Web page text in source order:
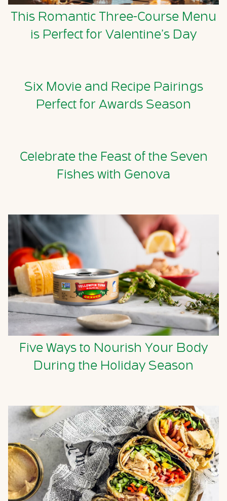
This Romantic Three-Course Menu
is Perfect for Valentine’s Day
Six Movie and Recipe Pairings
Perfect for Awards Season
Celebrate the Feast of the Seven
Fishes with Genova
Five Ways to Nourish Your Body
During the Holiday Season